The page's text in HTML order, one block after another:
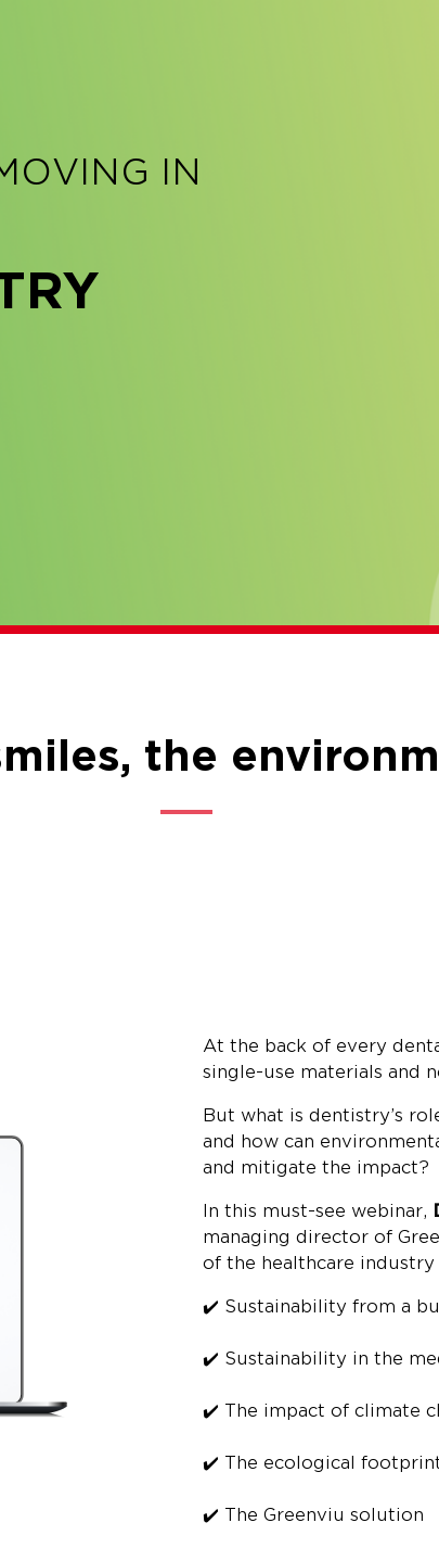
IN
the
At the back of every
single-use materials and
But what is dentistry’s
and how can
and mitigate the impact?
In this must-see webinar,
managing director of
of the healthcare
✔️ Sustainability from a
✔️ Sustainability in the
✔️ The impact of climate
✔️ The ecological
✔️ The Greenviu solution